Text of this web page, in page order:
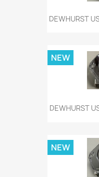
DEWHURST
DEWHURST
NEW
NEW